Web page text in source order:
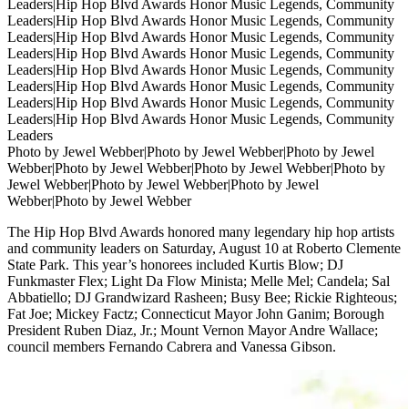
Photo by Jewel Webber|Photo by Jewel Webber|Photo by Jewel
Webber|Photo by Jewel Webber|Photo by Jewel Webber|Photo by
Jewel Webber|Photo by Jewel Webber|Photo by Jewel
Webber|Photo by Jewel Webber
The Hip Hop Blvd Awards honored many legendary hip hop artists
and community leaders on Saturday, August 10 at Roberto Clemente
State Park. This year’s honorees included Kurtis Blow; DJ
Funkmaster Flex; Light Da Flow Minista; Melle Mel; Candela; Sal
Abbatiello; DJ Grandwizard Rasheen; Busy Bee; Rickie Righteous;
Fat Joe; Mickey Factz; Connecticut Mayor John Ganim; Borough
President Ruben Diaz, Jr.; Mount Vernon Mayor Andre Wallace;
council members Fernando Cabrera and Vanessa Gibson.